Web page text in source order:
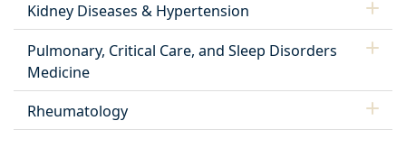
Kidney Diseases & Hypertension
Pulmonary, Critical Care, and Sleep Disorders
Medicine
Rheumatology